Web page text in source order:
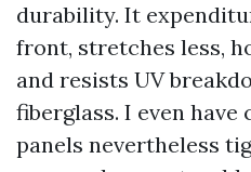
durability. It
front, stretches less,
and resists UV
fiberglass. I even
panels nevertheless